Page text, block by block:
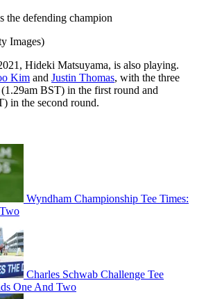
the defending champion
Images)
Hideki Matsuyama, is also playing.
Kim and Justin Thomas, with the three
BST) in the first round and
in the second round.
Wyndham Championship Tee Times:
Charles Schwab Challenge Tee
One And Two